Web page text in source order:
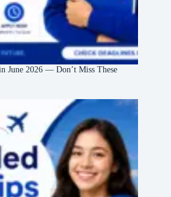
June 2026 — Don’t Miss These